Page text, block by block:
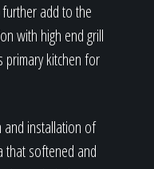
add to the
with high end grill
primary kitchen for
and installation of
that softened and